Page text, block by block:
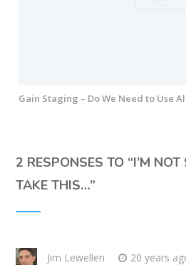
Gain Staging – Do We Need to Use
2 RESPONSES TO “I’M
TAKE THIS…”
Jim Lewellen 20 years